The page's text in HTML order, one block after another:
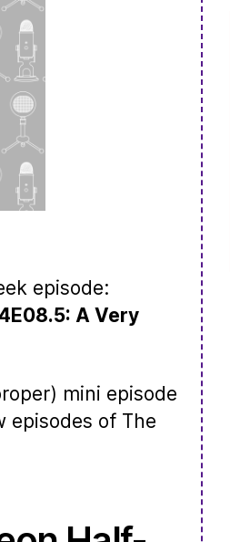
episode:
A Very
mini episode
episodes of The